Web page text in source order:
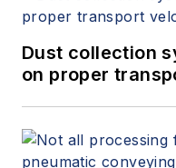
Dust collection
on proper